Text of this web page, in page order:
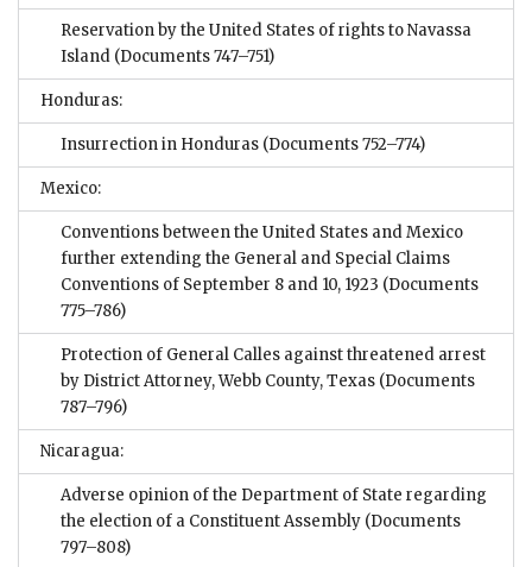
Reservation by the United States of rights to Navassa
Island (Documents 747–751)
Honduras:
Insurrection in Honduras (Documents 752–774)
Mexico:
Conventions between the United States and Mexico
further extending the General and Special Claims
Conventions of September 8 and 10, 1923 (Documents
775–786)
Protection of General Calles against threatened arrest
by District Attorney, Webb County, Texas (Documents
787–796)
Nicaragua:
Adverse opinion of the Department of State regarding
the election of a Constituent Assembly (Documents
797–808)